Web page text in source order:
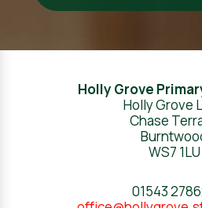
Holly Grove
Holly Grove
Chase
WS7 1LU
01543